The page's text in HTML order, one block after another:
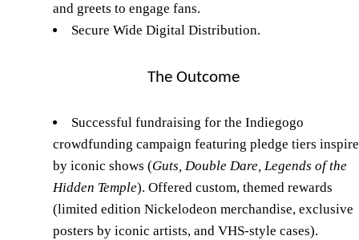
and greets to engage fans.
Secure Wide Digital Distribution.
The Outcome
Successful fundraising for the Indiegogo
crowdfunding campaign featuring pledge tiers
by iconic shows (Guts, Double Dare, Legends of the
Hidden Temple). Offered custom, themed rewards
(limited edition Nickelodeon merchandise, exclusive
posters by iconic artists, and VHS-style cases).